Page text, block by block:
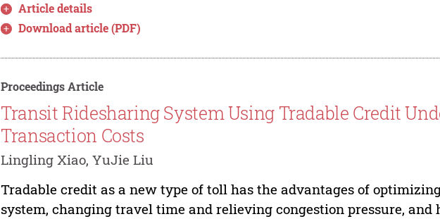
Article details
Download article (PDF)
Proceedings Article
Transit Ridesharing System Using Tradable Credit
Transaction Costs
Lingling Xiao, YuJie Liu
Tradable credit as a new type of toll has the advantages of
system, changing travel time and relieving congestion pressure, and